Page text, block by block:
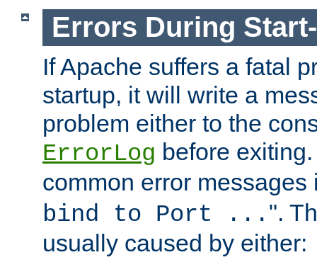
Errors During
If Apache suffers a fatal
startup, it will write a
problem either to the
ErrorLog before
common error messages
bind to Port ... ".
usually caused by either: